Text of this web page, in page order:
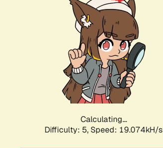
Calculating...
Difficulty: 5, Speed: 19.074kH/s